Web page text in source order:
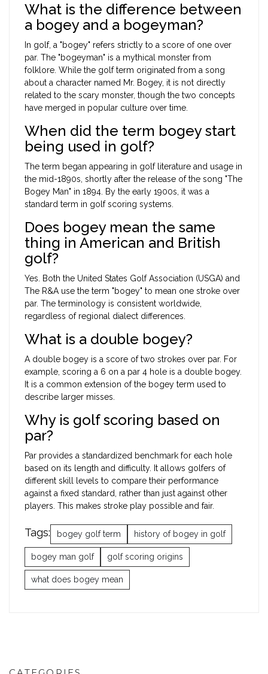
What is the difference between
a bogey and a bogeyman?
In golf, a "bogey" refers strictly to a score of one over
par. The "bogeyman" is a mythical monster from
folklore. While the golf term originated from a song
about a character named Mr. Bogey, it is not directly
related to the scary monster, though the two concepts
have merged in popular culture over time.
When did the term bogey start
being used in golf?
The term began appearing in golf literature and usage in
the mid-1890s, shortly after the release of the song "The
Bogey Man" in 1894. By the early 1900s, it was a
standard term in golf scoring systems.
Does bogey mean the same
thing in American and British
golf?
Yes. Both the United States Golf Association (USGA) and
The R&A use the term "bogey" to mean one stroke over
par. The terminology is consistent worldwide,
regardless of regional dialect differences.
What is a double bogey?
A double bogey is a score of two strokes over par. For
example, scoring a 6 on a par 4 hole is a double bogey.
It is a common extension of the bogey term used to
describe larger misses.
Why is golf scoring based on
par?
Par provides a standardized benchmark for each hole
based on its length and difficulty. It allows golfers of
different skill levels to compare their performance
against a fixed standard, rather than just against other
players. This makes stroke play possible and fair.
Tags: bogey golf term history of bogey in golf
bogey man golf golf scoring origins
what does bogey mean